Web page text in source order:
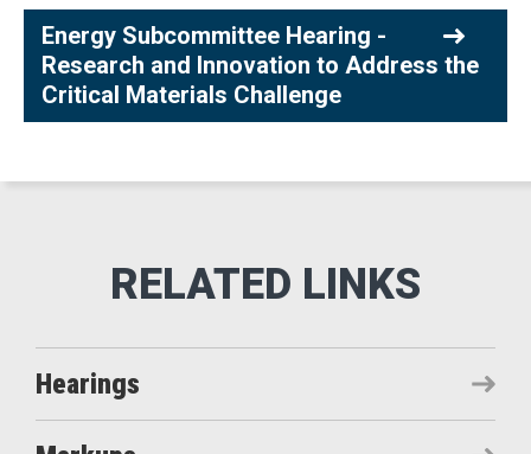
Energy Subcommittee Hearing -
Research and Innovation to Address the
Critical Materials Challenge
Hearings